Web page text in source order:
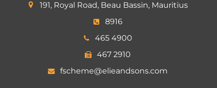
191, Royal Road, Beau Bassin, Mauritius
8916
465 4900
467 2910
fscheme@elieandsons.com